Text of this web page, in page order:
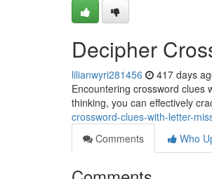
Decipher
lilianwyri281456 417 days
Encountering crossword clues
thinking, you can effectively
crossword-clues-with-letter-
Comments
Who